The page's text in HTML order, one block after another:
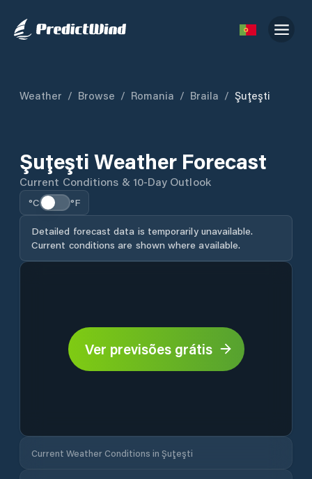
Weather / Browse / Romania / Braila / Şuţeşti
Şuţeşti Weather Forecast
Current Conditions & 10-Day Outlook
°C °F
Detailed forecast data is temporarily unavailable.
Current conditions are shown where available.
Ver previsões grátis
Current Weather Conditions in Şuţeşti